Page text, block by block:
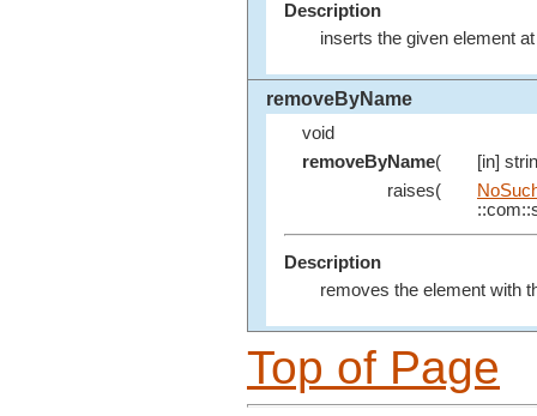
Description
inserts the given element
removeByName
void
removeByName(
[in]
raises(
Description
removes the element with
Top of Page